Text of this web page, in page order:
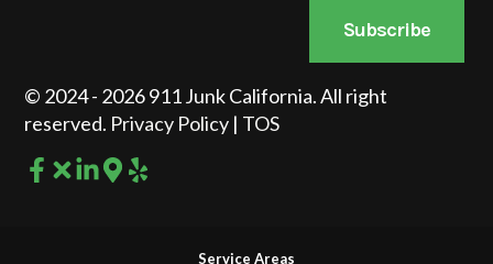
Subscribe
© 2024 - 2026 911 Junk California. All right
reserved. Privacy Policy | TOS
Service Areas